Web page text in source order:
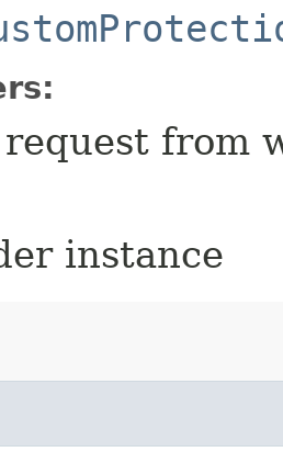
from
instance